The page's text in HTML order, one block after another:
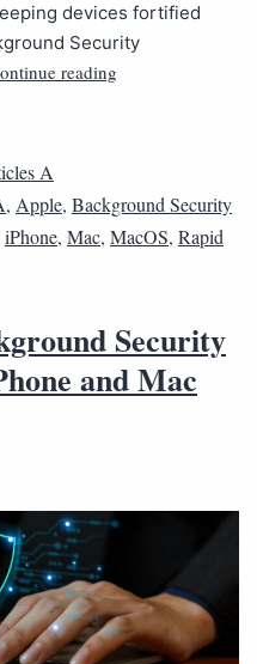
devices fortified
Security
reading
A
, Apple, Background Security
iPhone, Mac, MacOS, Rapid
Security
and Mac